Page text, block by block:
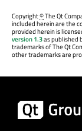
Copyright©The Qt
included herein are the
provided herein is
version 1.3as published
trademarks of The Qt
other trademarks are